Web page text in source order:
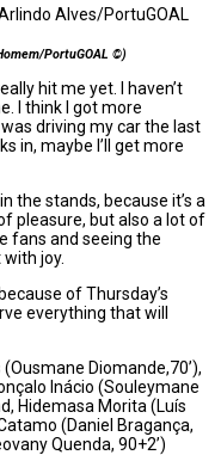
PortuGOAL ©)
hit me yet. I haven’t
I think I got more
driving my car the last
in, maybe I’ll get more
the stands, because it’s a
pleasure, but also a lot of
fans and seeing the
joy.
of Thursday’s
everything that will
Diomande,70’),
Inácio (Souleymane
Hidemasa Morita (Luís
(Daniel Bragança,
Quenda, 90+2’)